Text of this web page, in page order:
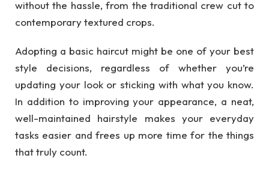
without the hassle, from the traditional crew cut to
contemporary textured crops.
Adopting a basic haircut might be one of your best
style decisions, regardless of whether you’re
updating your look or sticking with what you know.
In addition to improving your appearance, a neat,
well-maintained hairstyle makes your everyday
tasks easier and frees up more time for the things
that truly count.